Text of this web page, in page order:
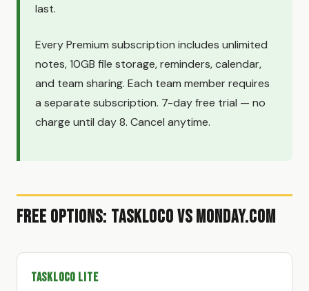
last.
Every Premium subscription includes unlimited
notes, 10GB file storage, reminders, calendar,
and team sharing. Each team member requires
a separate subscription. 7-day free trial — no
charge until day 8. Cancel anytime.
Free Options: TaskLoco vs Monday.com
TaskLoco Lite